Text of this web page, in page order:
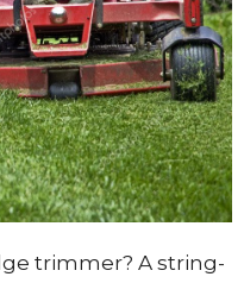
trimmer? A string-